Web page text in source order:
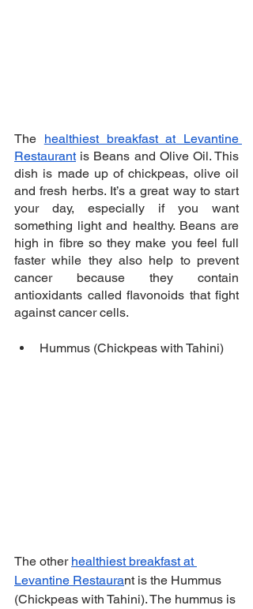
The healthiest breakfast at Levantine
Restaurant is Beans and Olive Oil. This
dish is made up of chickpeas, olive oil
and fresh herbs. It’s a great way to start
your day, especially if you want
something light and healthy. Beans are
high in fibre so they make you feel full
faster while they also help to prevent
cancer because they contain
antioxidants called flavonoids that fight
against cancer cells.
Hummus (Chickpeas with Tahini)
The other healthiest breakfast at
Levantine Restaurant is the Hummus
(Chickpeas with Tahini). The hummus is